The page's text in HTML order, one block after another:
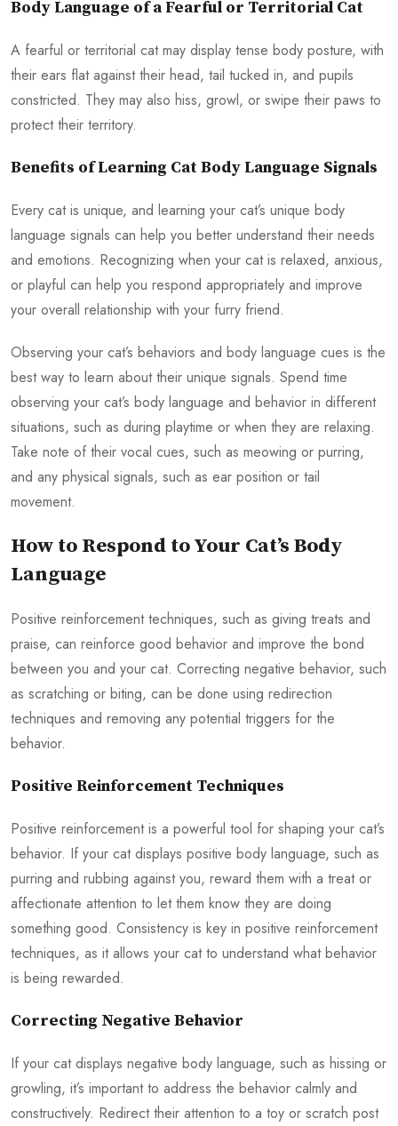
Body Language of a Fearful or Territorial Cat
A fearful or territorial cat may display tense body posture, with
their ears flat against their head, tail tucked in, and pupils
constricted. They may also hiss, growl, or swipe their paws to
protect their territory.
Benefits of Learning Cat Body Language Signals
Every cat is unique, and learning your cat’s unique body
language signals can help you better understand their needs
and emotions. Recognizing when your cat is relaxed, anxious,
or playful can help you respond appropriately and improve
your overall relationship with your furry friend.
Observing your cat’s behaviors and body language cues is the
best way to learn about their unique signals. Spend time
observing your cat’s body language and behavior in different
situations, such as during playtime or when they are relaxing.
Take note of their vocal cues, such as meowing or purring,
and any physical signals, such as ear position or tail
movement.
How to Respond to Your Cat’s Body
Language
Positive reinforcement techniques, such as giving treats and
praise, can reinforce good behavior and improve the bond
between you and your cat. Correcting negative behavior, such
as scratching or biting, can be done using redirection
techniques and removing any potential triggers for the
behavior.
Positive Reinforcement Techniques
Positive reinforcement is a powerful tool for shaping your cat’s
behavior. If your cat displays positive body language, such as
purring and rubbing against you, reward them with a treat or
affectionate attention to let them know they are doing
something good. Consistency is key in positive reinforcement
techniques, as it allows your cat to understand what behavior
is being rewarded.
Correcting Negative Behavior
If your cat displays negative body language, such as hissing or
growling, it’s important to address the behavior calmly and
constructively. Redirect their attention to a toy or scratch post